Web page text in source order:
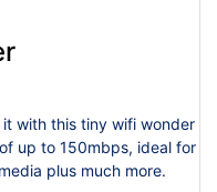
with this tiny wifi wonder
up to 150mbps, ideal for
plus much more.